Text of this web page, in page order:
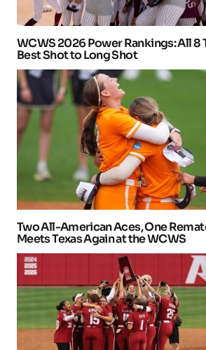
WCWS 2026 Power Rankings: All 8
Best Shot to Long Shot
Two All-American Aces, One
Meets Texas Again at the WCWS